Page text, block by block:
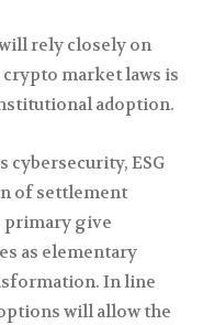
rely closely on
market laws is
adoption.
cybersecurity, ESG
of settlement
primary give
as elementary
In line
will allow the